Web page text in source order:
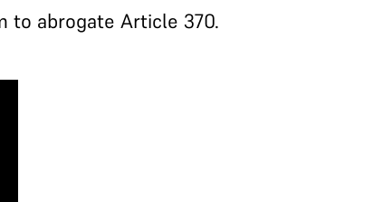
to abrogate Article 370.